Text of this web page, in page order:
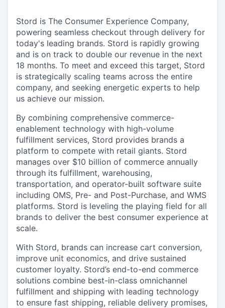
Stord is The Consumer Experience Company,
powering seamless checkout through delivery for
today's leading brands. Stord is rapidly growing
and is on track to double our revenue in the next
18 months. To meet and exceed this target, Stord
is strategically scaling teams across the entire
company, and seeking energetic experts to help
us achieve our mission.
By combining comprehensive commerce-
enablement technology with high-volume
fulfillment services, Stord provides brands a
platform to compete with retail giants. Stord
manages over $10 billion of commerce annually
through its fulfillment, warehousing,
transportation, and operator-built software suite
including OMS, Pre- and Post-Purchase, and WMS
platforms. Stord is leveling the playing field for all
brands to deliver the best consumer experience at
scale.
With Stord, brands can increase cart conversion,
improve unit economics, and drive sustained
customer loyalty. Stord’s end-to-end commerce
solutions combine best-in-class omnichannel
fulfillment and shipping with leading technology
to ensure fast shipping, reliable delivery promises,